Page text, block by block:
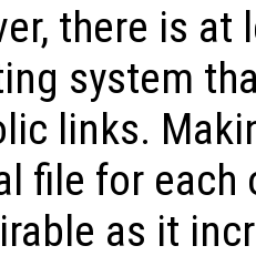
there is
system
links.
file for
as it